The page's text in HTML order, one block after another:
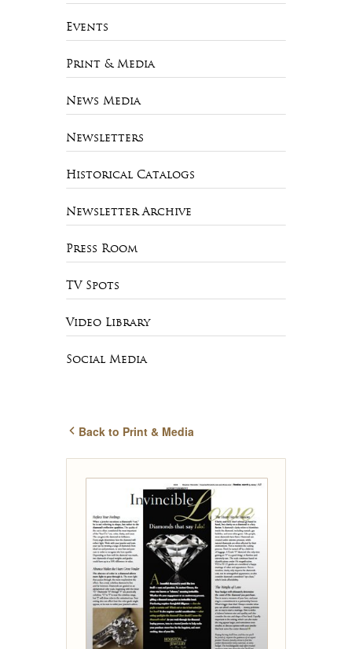
Events
Print & Media
News Media
Newsletters
Historical Catalogs
Newsletter Archive
Press Room
TV Spots
Video Library
Social Media
Back to Print & Media